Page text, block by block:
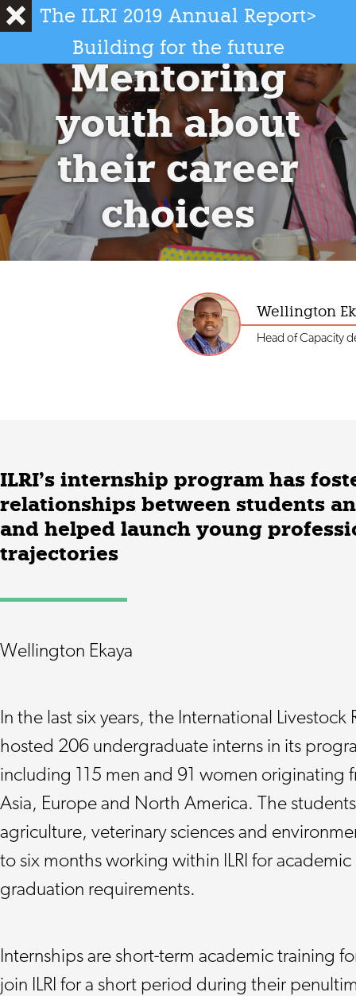
International Livestock Research Institute
2019 Annual Report
The ILRI 2019 Annual Report>
Building for the future
Mentoring
youth about
their career
choices
Wellington
Head of Capacity
ILRI’s internship program has
relationships between students
and helped launch young
trajectories
Wellington Ekaya
In the last six years, the International Livestock
hosted 206 undergraduate interns in its
including 115 men and 91 women originating
Asia, Europe and North America. The
agriculture, veterinary sciences and
to six months working within ILRI for
graduation requirements.
Internships are short-term academic training
join ILRI for a short period during their
Photo credit: ILRI/Georgina Smith